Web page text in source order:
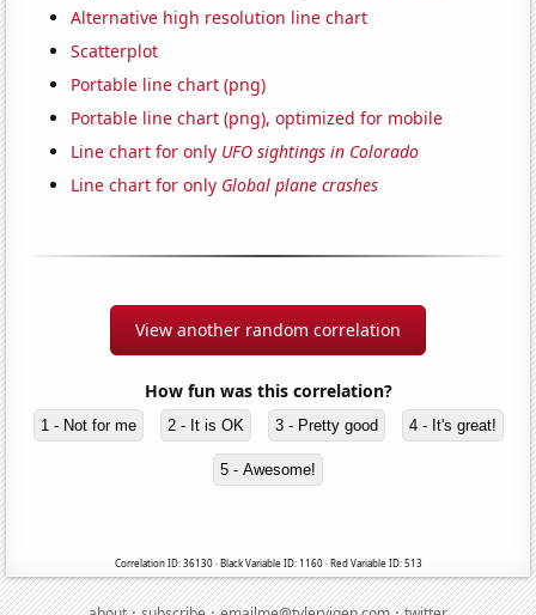
Alternative high resolution line chart
Scatterplot
Portable line chart (png)
Portable line chart (png), optimized for mobile
Line chart for only UFO sightings in Colorado
Line chart for only Global plane crashes
View another random correlation
How fun was this correlation?
1 - Not for me 2 - It is OK 3 - Pretty good 4 - It's great!
5 - Awesome!
Correlation ID: 36130 · Black Variable ID: 1160 · Red Variable ID: 513